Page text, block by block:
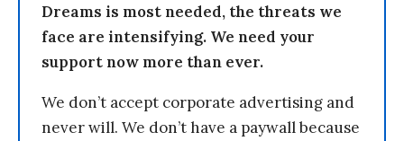
Dreams is most needed, the threats we
face are intensifying. We need your
support now more than ever.
We don’t accept corporate advertising and
never will. We don’t have a paywall because